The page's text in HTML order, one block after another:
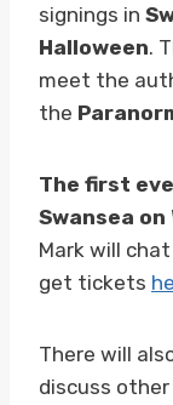
signings in
Halloween.
meet the
the
The first
Swansea on
Mark will
get tickets
There will
discuss